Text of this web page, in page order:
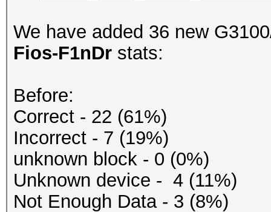
We have added 36 new
Fios-F1nDr stats:
Before:
Correct - 22 (61%)
Incorrect - 7 (19%)
unknown block - 0 (0%)
Unknown device - 4 (11%)
Not Enough Data - 3 (8%)